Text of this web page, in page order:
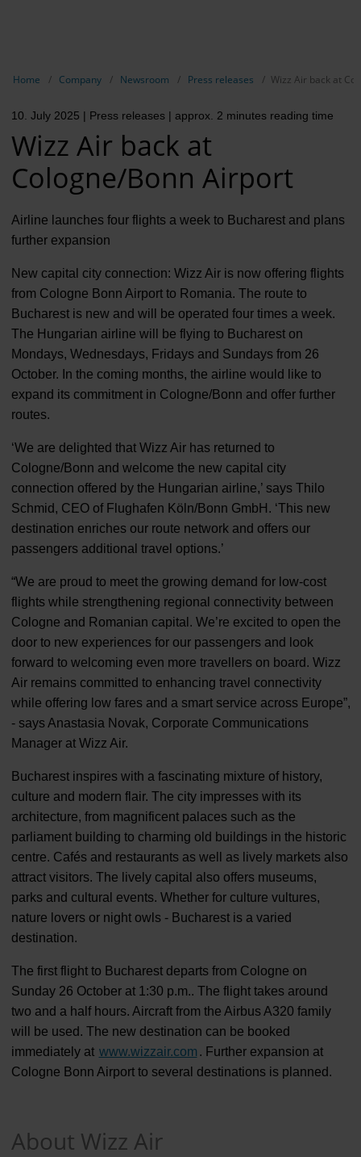
Home Company Newsroom Press releases Wizz Air back at
10. July 2025 | Press releases | approx. 2 minutes reading time
Wizz Air back at
Cologne/Bonn Airport
Airline launches four flights a week to Bucharest and plans
further expansion
New capital city connection: Wizz Air is now offering flights
from Cologne Bonn Airport to Romania. The route to
Bucharest is new and will be operated four times a week.
The Hungarian airline will be flying to Bucharest on
Mondays, Wednesdays, Fridays and Sundays from 26
October. In the coming months, the airline would like to
expand its commitment in Cologne/Bonn and offer further
routes.
‘We are delighted that Wizz Air has returned to
Cologne/Bonn and welcome the new capital city
connection offered by the Hungarian airline,’ says Thilo
Schmid, CEO of Flughafen Köln/Bonn GmbH. ‘This new
destination enriches our route network and offers our
passengers additional travel options.’
“We are proud to meet the growing demand for low-cost
flights while strengthening regional connectivity between
Cologne and Romanian capital. We’re excited to open the
door to new experiences for our passengers and look
forward to welcoming even more travellers on board. Wizz
Air remains committed to enhancing travel connectivity
while offering low fares and a smart service across Europe”,
- says Anastasia Novak, Corporate Communications
Manager at Wizz Air.
Bucharest inspires with a fascinating mixture of history,
culture and modern flair. The city impresses with its
architecture, from magnificent palaces such as the
parliament building to charming old buildings in the historic
centre. Cafés and restaurants as well as lively markets also
attract visitors. The lively capital also offers museums,
parks and cultural events. Whether for culture vultures,
nature lovers or night owls - Bucharest is a varied
destination.
The first flight to Bucharest departs from Cologne on
Sunday 26 October at 1:30 p.m.. The flight takes around
two and a half hours. Aircraft from the Airbus A320 family
will be used. The new destination can be booked
immediately at www.wizzair.com . Further expansion at
Cologne Bonn Airport to several destinations is planned.
About Wizz Air
Our
Contact